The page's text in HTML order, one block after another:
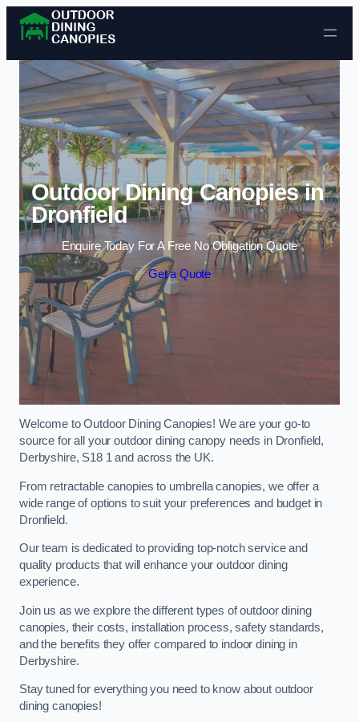
Skip to content
Outdoor Dining Canopies in
Dronfield
Enquire Today For A Free No Obligation Quote
Get a Quote
Welcome to Outdoor Dining Canopies! We are your go-to
source for all your outdoor dining canopy needs in Dronfield,
Derbyshire, S18 1 and across the UK.
From retractable canopies to umbrella canopies, we offer a
wide range of options to suit your preferences and budget in
Dronfield.
Our team is dedicated to providing top-notch service and
quality products that will enhance your outdoor dining
experience.
Join us as we explore the different types of outdoor dining
canopies, their costs, installation process, safety standards,
and the benefits they offer compared to indoor dining in
Derbyshire.
Stay tuned for everything you need to know about outdoor
dining canopies!